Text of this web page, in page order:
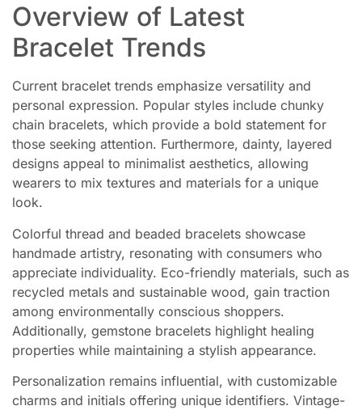
Overview of Latest
Bracelet Trends
Current bracelet trends emphasize versatility and
personal expression. Popular styles include chunky
chain bracelets, which provide a bold statement for
those seeking attention. Furthermore, dainty, layered
designs appeal to minimalist aesthetics, allowing
wearers to mix textures and materials for a unique
look.
Colorful thread and beaded bracelets showcase
handmade artistry, resonating with consumers who
appreciate individuality. Eco-friendly materials, such as
recycled metals and sustainable wood, gain traction
among environmentally conscious shoppers.
Additionally, gemstone bracelets highlight healing
properties while maintaining a stylish appearance.
Personalization remains influential, with customizable
charms and initials offering unique identifiers. Vintage-